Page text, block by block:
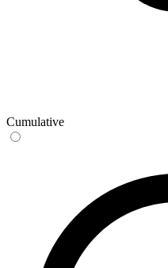
Cumulative